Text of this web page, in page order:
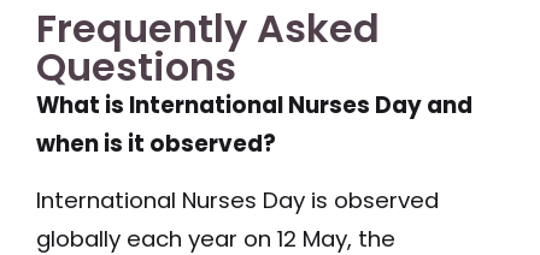
Frequently Asked
Questions
What is International Nurses Day and
when is it observed?
International Nurses Day is observed
globally each year on 12 May, the